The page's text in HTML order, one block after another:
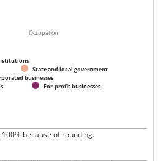
Occupation
State and local government
businesses
For-profit businesses
because of rounding.